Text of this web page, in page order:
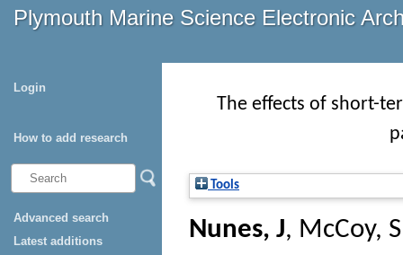
Plymouth Marine Science Electronic
Login
How to add research
Advanced search
Latest additions
The effects of short-
Tools
Nunes, J, McCoy, S